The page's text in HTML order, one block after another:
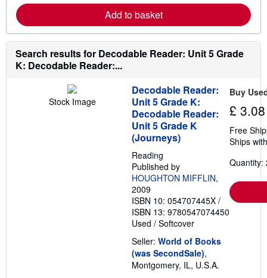
p
p
i
n
g
r
a
s
r
n
o
r
e
a
u
t
s
h
i
p
p
n
g
r
a
t
e
s
Add to basket
Search results for Decodable Reader: Unit 5 Grade
K: Decodable Reader:...
Stock Image
Decodable Reader:
Unit 5 Grade K:
Decodable Reader:
Unit 5 Grade K
(Journeys)
Reading
Published by
HOUGHTON MIFFLIN,
2009
ISBN 10: 054707445X /
ISBN 13: 9780547074450
Used / Softcover
Seller: World of Books
(was SecondSale),
Montgomery, IL, U.S.A.
Buy
£ 3.08
Free
Ships
Quantity: